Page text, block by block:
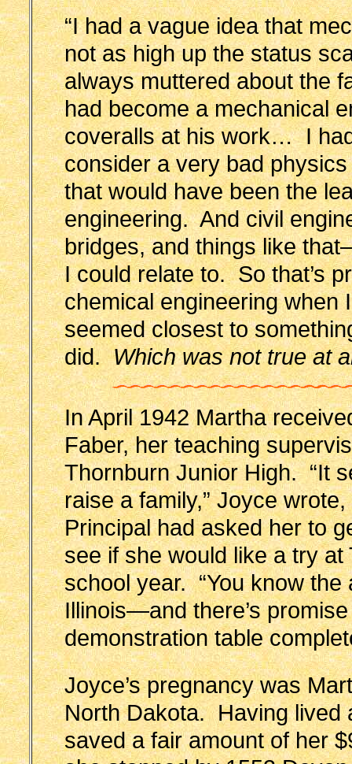
“I had a vague idea that
not as high up the status
always muttered about the
had become a mechanical
coveralls at his work… I
consider a very bad
that would have been the
engineering. And civil
bridges, and things like
I could relate to. So that’s
chemical engineering when
seemed closest to
did.Which was not true at
In April 1942 Martha
Faber, her teaching
Thornburn Junior High. “It
raise a family,” Joyce
Principal had asked her to
see if she would like a try
school year. “You know
Illinois—and there’s
demonstration table
Joyce’s pregnancy was
North Dakota. Having lived
saved a fair amount of her